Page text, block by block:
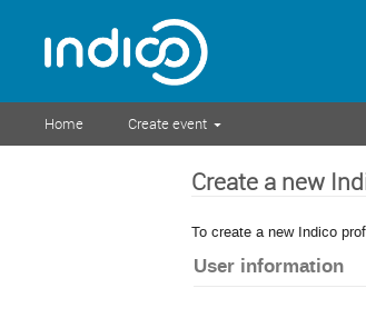
Home Create event
Create a new
To create a new Indico
User information